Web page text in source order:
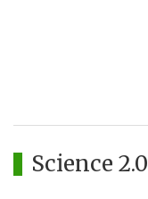
Science 2.0